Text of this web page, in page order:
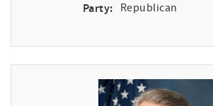
Party: Republican